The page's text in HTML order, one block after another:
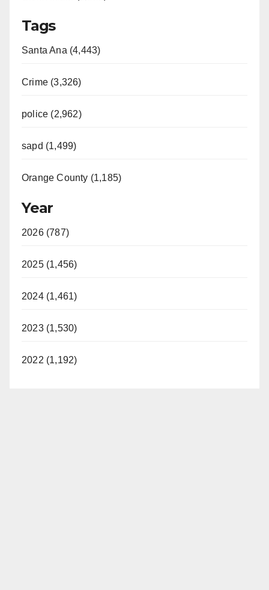
Tags
Santa Ana (4,443)
Crime (3,326)
police (2,962)
sapd (1,499)
Orange County (1,185)
Year
2026 (787)
2025 (1,456)
2024 (1,461)
2023 (1,530)
2022 (1,192)